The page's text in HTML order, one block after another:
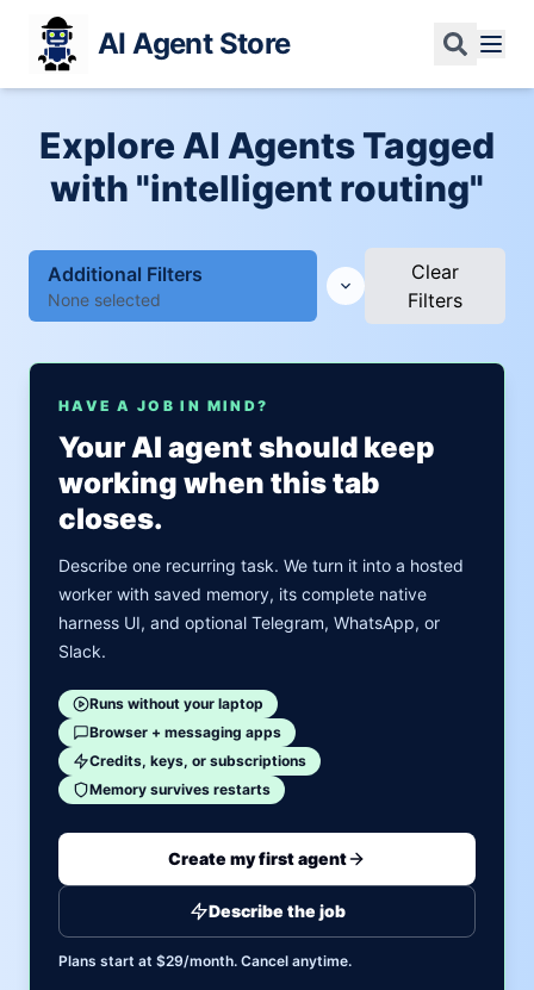
AI Agent Store
Explore AI Agents Tagged
with "intelligent routing"
Additional Filters
None selected
Clear
Filters
HAVE A JOB IN MIND?
Your AI agent should keep
working when this tab
closes.
Describe one recurring task. We turn it into a hosted
worker with saved memory, its complete native
harness UI, and optional Telegram, WhatsApp, or
Slack.
Runs without your laptop
Browser + messaging apps
Credits, keys, or subscriptions
Memory survives restarts
Create my first agent
Describe the job
Plans start at $29/month. Cancel anytime.